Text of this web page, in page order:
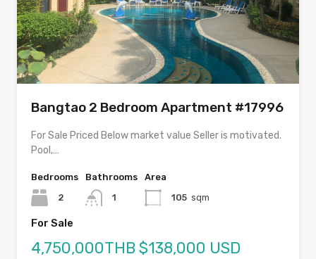
Bangtao 2 Bedroom Apartment #17996
For Sale Priced Below market value Seller is motivated.
Pool,…
Bedrooms
2
Bathrooms
1
Area
105 sqm
For Sale
4,750,000THB $138,000 USD